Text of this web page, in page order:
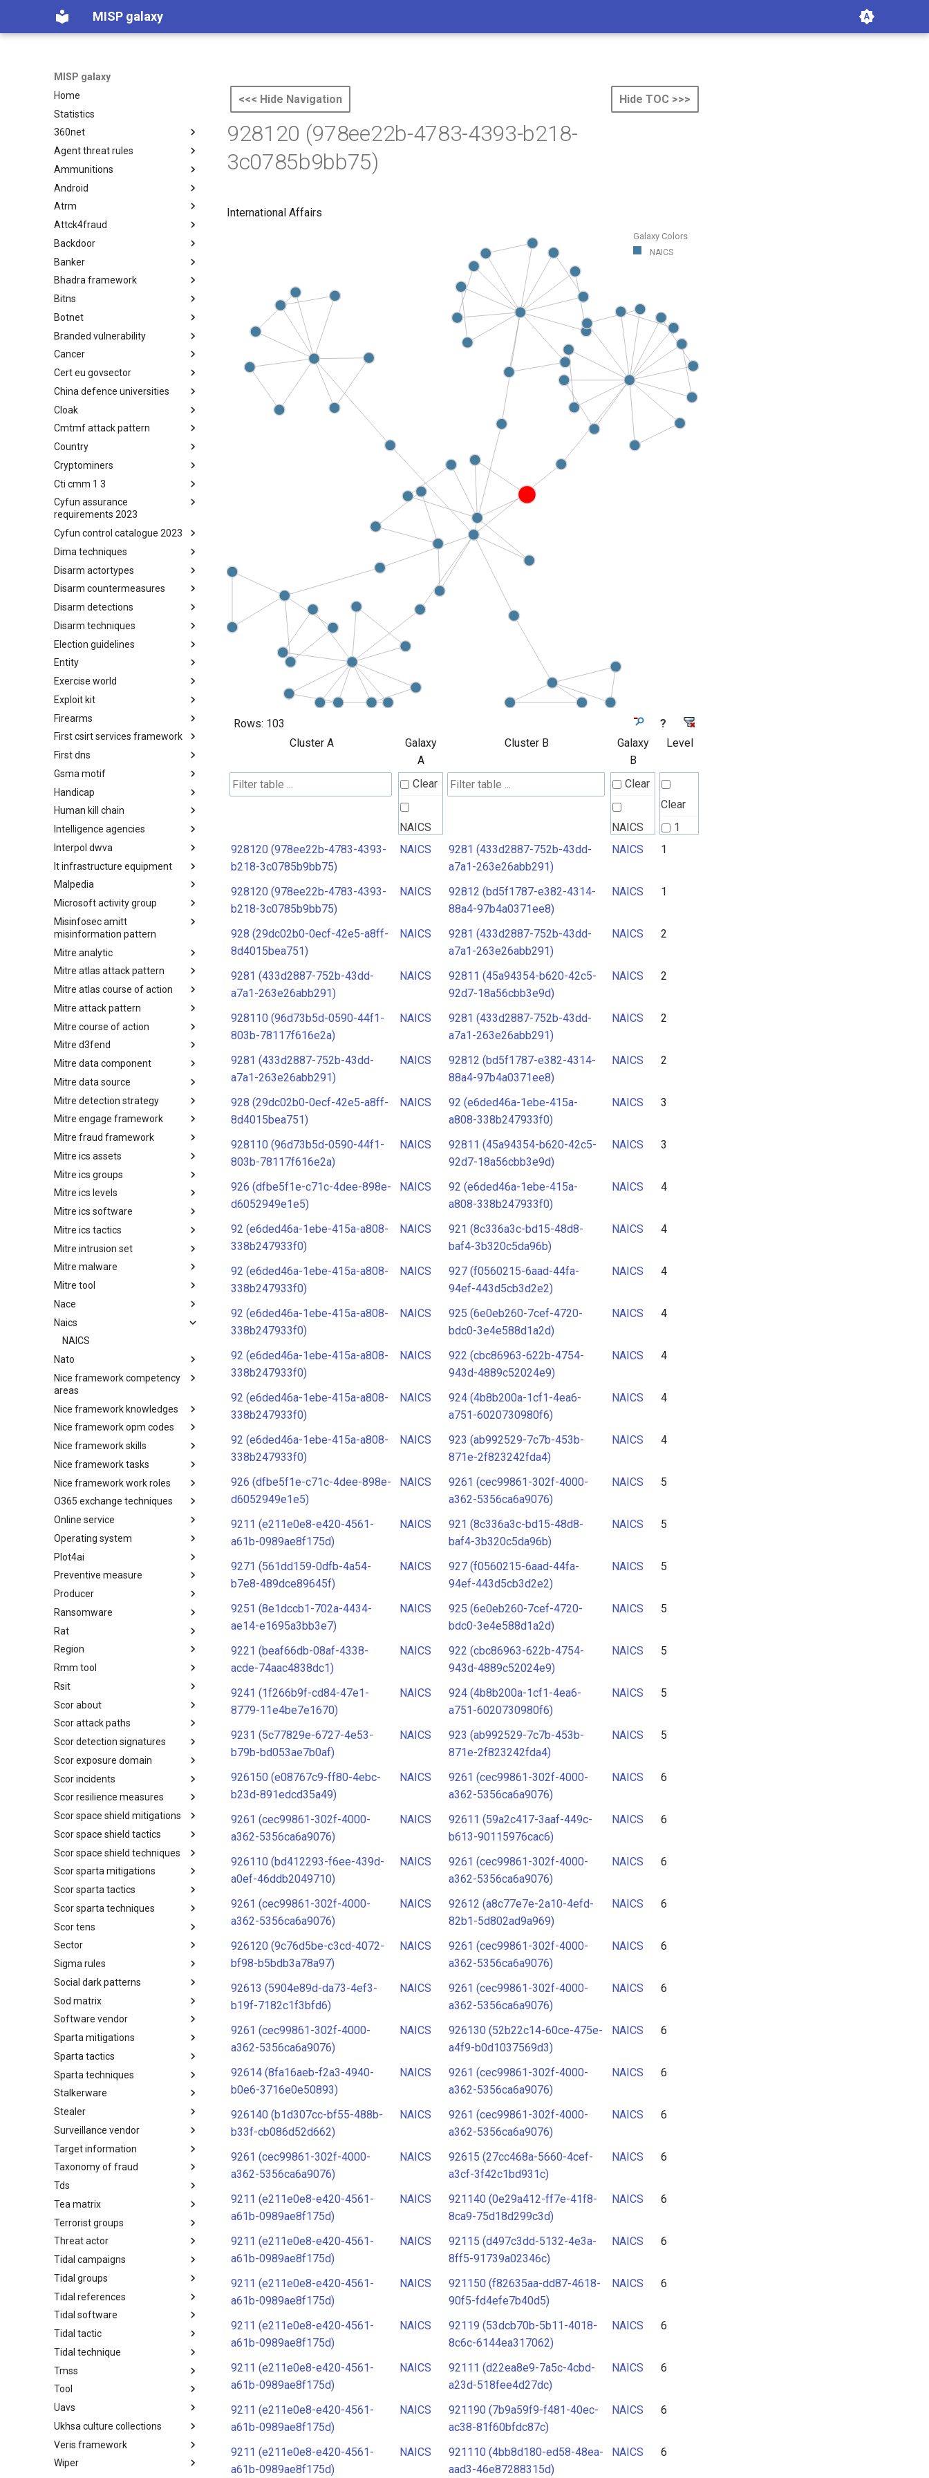
MISP galaxy
MISP galaxy
Home
Statistics
360net
360.net Threat Actors
Agent threat rules
Agent Threat Rules
Ammunitions
Ammunitions
Android
Android
Atrm
Azure Threat Research Matrix
Attck4fraud
attck4fraud
Backdoor
Backdoor
Banker
Banker
Bhadra framework
Bhadra Framework
Bitns
Busy is the New Stupid
framework
Botnet
Botnet
Branded vulnerability
Branded Vulnerability
Cancer
Cancer
Cert eu govsector
Cert EU GovSector
China defence universities
China Defence Universities
Tracker
Cloak
Concealment Layers for Online
Anonymity and Knowledge
(CLOAK)
Cmtmf attack pattern
CONCORDIA Mobile Modelling
Framework - Attack Pattern
Country
Country
Cryptominers
Cryptominers
Cti cmm 1 3
CTI-CMM 1.3
Cyfun assurance
requirements 2023
CyberFundamentals 2023
Assurance Requirements
Cyfun control catalogue 2023
CyberFundamentals 2023
Dima techniques
DIMA Techniques
Disarm actortypes
Actor Types
Disarm countermeasures
Countermeasures
Disarm detections
Detections
Disarm techniques
Techniques
Election guidelines
Election guidelines
Entity
Entity
Exercise world
Synthetic Exercise World
Exploit kit
Exploit-Kit
Firearms
Firearms
First csirt services framework
FIRST CSIRT Services
Framework
First dns
FIRST DNS Abuse Techniques
Matrix
Gsma motif
GSMA MoTIF
Handicap
Handicap
Human kill chain
Human Layer Kill Chain
Intelligence agencies
Intelligence Agencies
Interpol dwva
INTERPOL DWVA Taxonomy
It infrastructure equipment
IT Infrastructure Equipment
Malpedia
Malpedia
Microsoft activity group
Microsoft Activity Group actor
Misinfosec amitt
misinformation pattern
Misinformation Pattern
Mitre analytic
Analytics
Mitre atlas attack pattern
MITRE ATLAS Attack Pattern
Mitre atlas course of action
MITRE ATLAS Course of Action
Mitre attack pattern
Attack Pattern
Mitre course of action
Course of Action
Mitre d3fend
MITRE D3FEND
Mitre data component
mitre-data-component
Mitre data source
mitre-data-source
Mitre detection strategy
Detection Strategies
Mitre engage framework
MITRE Engage Framework
Mitre fraud framework
MITRE Fight Fraud Framework
Mitre ics assets
Assets
Mitre ics groups
Groups
Mitre ics levels
Levels
Mitre ics software
Software
Mitre ics tactics
Tactics
Mitre intrusion set
Intrusion Set
Mitre malware
Malware
Mitre tool
mitre-tool
Nace
NACE
Naics
NAICS
Nato
Index
Nice framework competency
areas
NICE Competency areas
Nice framework knowledges
NICE Knowledges
Nice framework opm codes
OPM codes in cybersecurity
Nice framework skills
NICE Skills
Nice framework tasks
NICE Tasks
Nice framework work roles
NICE Work Roles
O365 exchange techniques
o365-exchange-techniques
Online service
online-service
Operating system
Operating Systems
Plot4ai
PLOT4ai
Preventive measure
Preventive Measure
Producer
Producer
Ransomware
Ransomware
Rat
RAT
Region
Regions UN M49
Rmm tool
RMM tools
Rsit
rsit
Scor about
SCOR - About
Scor attack paths
Index
Scor detection signatures
SCOR Detection Signatures
Scor exposure domain
Index
Scor incidents
Index
Scor resilience measures
Index
Scor space shield mitigations
SCOR SPACE-SHIELD
Mitigations
Scor space shield tactics
SCOR SPACE-SHIELD Tactics
Scor space shield techniques
SCOR SPACE-SHIELD
Techniques
Scor sparta mitigations
SCOR SPARTA Mitigations
Scor sparta tactics
SCOR SPARTA Tactics
Scor sparta techniques
SCOR SPARTA Techniques
Scor tens
SCOR Taxonomic Element
Nomenclature
Sector
Sector
Sigma rules
Sigma-Rules
Social dark patterns
Dark Patterns
Sod matrix
SoD Matrix
Software vendor
Software Vendor
Sparta mitigations
SPARTA Mitigations
Sparta tactics
SPARTA Tactics
Sparta techniques
SPARTA Techniques
Stalkerware
Stalkerware
Stealer
Stealer
Surveillance vendor
Surveillance Vendor
Target information
Target Information
Taxonomy of fraud
Taxonomy of Fraud
Tds
TDS
Tea matrix
Tea Matrix
Terrorist groups
Canada Listed Terrorist Entities
Threat actor
Threat Actor
Tidal campaigns
Tidal Campaigns
Tidal groups
Tidal Groups
Tidal references
Tidal References
Tidal software
Tidal Software
Tidal tactic
Tidal Tactic
Tidal technique
Tidal Technique
Tmss
Threat Matrix for storage
Tool
Tool
Uavs
UAVs/UCAVs
Ukhsa culture collections
UKHSA Culture Collections
Veris framework
VERIS Framework
Wiper
<<< Hide Navigation Hide TOC >>>
928120 (978ee22b-4783-4393-b218-
3c0785b9bb75)
International Affairs
Galaxy Colors
NAICS
Rows: 103
?
Cluster A
Galaxy
A
Cluster B
Galaxy
B
Level
Clear
NAICS
Clear
NAICS
Clear
1
928120 (978ee22b-4783-4393-
b218-3c0785b9bb75)
NAICS
9281 (433d2887-752b-43dd-
a7a1-263e26abb291)
NAICS 1
928120 (978ee22b-4783-4393-
b218-3c0785b9bb75)
NAICS
92812 (bd5f1787-e382-4314-
88a4-97b4a0371ee8)
NAICS 1
928 (29dc02b0-0ecf-42e5-a8ff-
8d4015bea751)
NAICS
9281 (433d2887-752b-43dd-
a7a1-263e26abb291)
NAICS 2
9281 (433d2887-752b-43dd-
a7a1-263e26abb291)
NAICS
92811 (45a94354-b620-42c5-
92d7-18a56cbb3e9d)
NAICS 2
928110 (96d73b5d-0590-44f1-
803b-78117f616e2a)
NAICS
9281 (433d2887-752b-43dd-
a7a1-263e26abb291)
NAICS 2
9281 (433d2887-752b-43dd-
a7a1-263e26abb291)
NAICS
92812 (bd5f1787-e382-4314-
88a4-97b4a0371ee8)
NAICS 2
928 (29dc02b0-0ecf-42e5-a8ff-
8d4015bea751)
NAICS
92 (e6ded46a-1ebe-415a-
a808-338b247933f0)
NAICS 3
928110 (96d73b5d-0590-44f1-
803b-78117f616e2a)
NAICS
92811 (45a94354-b620-42c5-
92d7-18a56cbb3e9d)
NAICS 3
926 (dfbe5f1e-c71c-4dee-898e-
d6052949e1e5)
NAICS
92 (e6ded46a-1ebe-415a-
a808-338b247933f0)
NAICS 4
92 (e6ded46a-1ebe-415a-a808-
338b247933f0)
NAICS
921 (8c336a3c-bd15-48d8-
baf4-3b320c5da96b)
NAICS 4
92 (e6ded46a-1ebe-415a-a808-
338b247933f0)
NAICS
927 (f0560215-6aad-44fa-
94ef-443d5cb3d2e2)
NAICS 4
92 (e6ded46a-1ebe-415a-a808-
338b247933f0)
NAICS
925 (6e0eb260-7cef-4720-
bdc0-3e4e588d1a2d)
NAICS 4
92 (e6ded46a-1ebe-415a-a808-
338b247933f0)
NAICS
922 (cbc86963-622b-4754-
943d-4889c52024e9)
NAICS 4
92 (e6ded46a-1ebe-415a-a808-
338b247933f0)
NAICS
924 (4b8b200a-1cf1-4ea6-
a751-6020730980f6)
NAICS 4
92 (e6ded46a-1ebe-415a-a808-
338b247933f0)
NAICS
923 (ab992529-7c7b-453b-
871e-2f823242fda4)
NAICS 4
926 (dfbe5f1e-c71c-4dee-898e-
d6052949e1e5)
NAICS
9261 (cec99861-302f-4000-
a362-5356ca6a9076)
NAICS 5
9211 (e211e0e8-e420-4561-
a61b-0989ae8f175d)
NAICS
921 (8c336a3c-bd15-48d8-
baf4-3b320c5da96b)
NAICS 5
9271 (561dd159-0dfb-4a54-
b7e8-489dce89645f)
NAICS
927 (f0560215-6aad-44fa-
94ef-443d5cb3d2e2)
NAICS 5
9251 (8e1dccb1-702a-4434-
ae14-e1695a3bb3e7)
NAICS
925 (6e0eb260-7cef-4720-
bdc0-3e4e588d1a2d)
NAICS 5
9221 (beaf66db-08af-4338-
acde-74aac4838dc1)
NAICS
922 (cbc86963-622b-4754-
943d-4889c52024e9)
NAICS 5
9241 (1f266b9f-cd84-47e1-
8779-11e4be7e1670)
NAICS
924 (4b8b200a-1cf1-4ea6-
a751-6020730980f6)
NAICS 5
9231 (5c77829e-6727-4e53-
b79b-bd053ae7b0af)
NAICS
923 (ab992529-7c7b-453b-
871e-2f823242fda4)
NAICS 5
926150 (e08767c9-ff80-4ebc-
b23d-891edcd35a49)
NAICS
9261 (cec99861-302f-4000-
a362-5356ca6a9076)
NAICS 6
9261 (cec99861-302f-4000-
a362-5356ca6a9076)
NAICS
92611 (59a2c417-3aaf-449c-
b613-90115976cac6)
NAICS 6
926110 (bd412293-f6ee-439d-
a0ef-46ddb2049710)
NAICS
9261 (cec99861-302f-4000-
a362-5356ca6a9076)
NAICS 6
9261 (cec99861-302f-4000-
a362-5356ca6a9076)
NAICS
92612 (a8c77e7e-2a10-4efd-
82b1-5d802ad9a969)
NAICS 6
926120 (9c76d5be-c3cd-4072-
bf98-b5bdb3a78a97)
NAICS
9261 (cec99861-302f-4000-
a362-5356ca6a9076)
NAICS 6
92613 (5904e89d-da73-4ef3-
b19f-7182c1f3bfd6)
NAICS
9261 (cec99861-302f-4000-
a362-5356ca6a9076)
NAICS 6
9261 (cec99861-302f-4000-
a362-5356ca6a9076)
NAICS
926130 (52b22c14-60ce-475e-
a4f9-b0d1037569d3)
NAICS 6
92614 (8fa16aeb-f2a3-4940-
b0e6-3716e0e50893)
NAICS
9261 (cec99861-302f-4000-
a362-5356ca6a9076)
NAICS 6
926140 (b1d307cc-bf55-488b-
b33f-cb086d52d662)
NAICS
9261 (cec99861-302f-4000-
a362-5356ca6a9076)
NAICS 6
9261 (cec99861-302f-4000-
a362-5356ca6a9076)
NAICS
92615 (27cc468a-5660-4cef-
a3cf-3f42c1bd931c)
NAICS 6
9211 (e211e0e8-e420-4561-
a61b-0989ae8f175d)
NAICS
921140 (0e29a412-ff7e-41f8-
8ca9-75d18d299c3d)
NAICS 6
9211 (e211e0e8-e420-4561-
a61b-0989ae8f175d)
NAICS
92115 (d497c3dd-5132-4e3a-
8ff5-91739a02346c)
NAICS 6
9211 (e211e0e8-e420-4561-
a61b-0989ae8f175d)
NAICS
921150 (f82635aa-dd87-4618-
90f5-fd4efe7b40d5)
NAICS 6
9211 (e211e0e8-e420-4561-
a61b-0989ae8f175d)
NAICS
92119 (53dcb70b-5b11-4018-
8c6c-6144ea317062)
NAICS 6
9211 (e211e0e8-e420-4561-
a61b-0989ae8f175d)
NAICS
92111 (d22ea8e9-7a5c-4cbd-
a23d-518fee4d27dc)
NAICS 6
9211 (e211e0e8-e420-4561-
a61b-0989ae8f175d)
NAICS
921190 (7b9a59f9-f481-40ec-
ac38-81f60bfdc87c)
NAICS 6
9211 (e211e0e8-e420-4561-
a61b-0989ae8f175d)
NAICS
921110 (4bb8d180-ed58-48ea-
aad3-46e87288315d)
NAICS 6